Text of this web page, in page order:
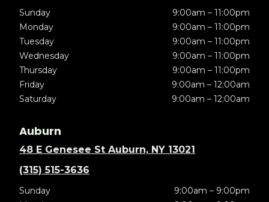
Sunday
9:00am – 11:00pm
Monday
9:00am – 11:00pm
Tuesday
9:00am – 11:00pm
Wednesday
9:00am – 11:00pm
Thursday
9:00am – 11:00pm
Friday
9:00am – 12:00am
Saturday
9:00am – 12:00am
Auburn
48 E Genesee St Auburn, NY 13021
(315) 515-3636
Sunday
9:00am – 9:00pm